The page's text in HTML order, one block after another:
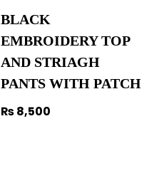
BLACK
EMBROIDERY TOP
AND STRIAGH
PANTS WITH PATCH
₨8,500